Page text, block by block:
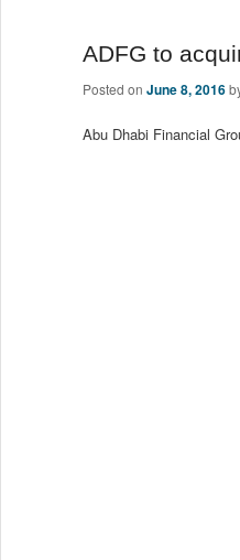
ADFG to
Posted onJune 8, 2016
Abu Dhabi Financial